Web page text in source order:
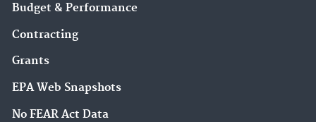
Budget & Performance
Contracting
Grants
EPA Web Snapshots
No FEAR Act Data